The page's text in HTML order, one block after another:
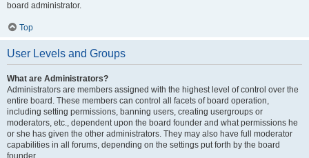
board administrator.
Top
User Levels and Groups
What are Administrators?
Administrators are members assigned with the highest level of control over the
entire board. These members can control all facets of board operation,
including setting permissions, banning users, creating usergroups or
moderators, etc., dependent upon the board founder and what permissions he
or she has given the other administrators. They may also have full moderator
capabilities in all forums, depending on the settings put forth by the board
founder.